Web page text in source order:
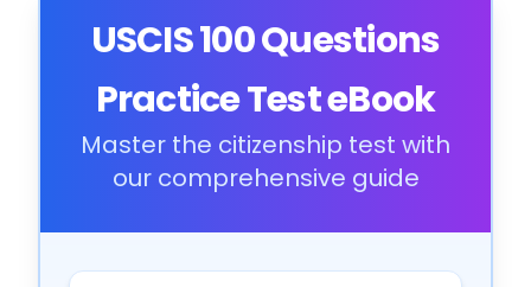
USCIS 100 Questions
Practice Test eBook
Master the citizenship test with
our comprehensive guide